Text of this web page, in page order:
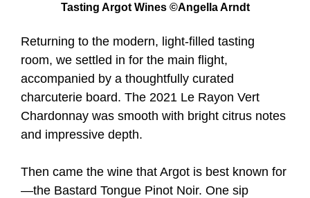
Tasting Argot Wines ©Angella Arndt
Returning to the modern, light-filled tasting
room, we settled in for the main flight,
accompanied by a thoughtfully curated
charcuterie board. The 2021 Le Rayon Vert
Chardonnay was smooth with bright citrus notes
and impressive depth.
Then came the wine that Argot is best known for
—the Bastard Tongue Pinot Noir. One sip